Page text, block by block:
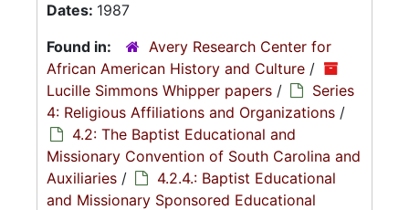
Dates: 1987
Found in:
Avery Research Center for
African American History and Culture /
Lucille Simmons Whipper papers /
Series
4: Religious Affiliations and Organizations /
4.2: The Baptist Educational and
Missionary Convention of South Carolina and
Auxiliaries /
4.2.4.: Baptist Educational
and Missionary Sponsored Educational